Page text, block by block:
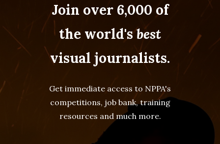
Join over 6,000 of
the world'sbest
visual journalists.
Get immediate access to NPPA's
competitions, job bank, training
resources and much more.